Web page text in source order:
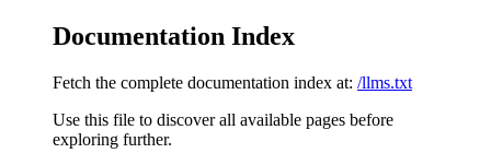
Documentation Index
Fetch the complete documentation index at: /llms.txt
Use this file to discover all available pages before
exploring further.